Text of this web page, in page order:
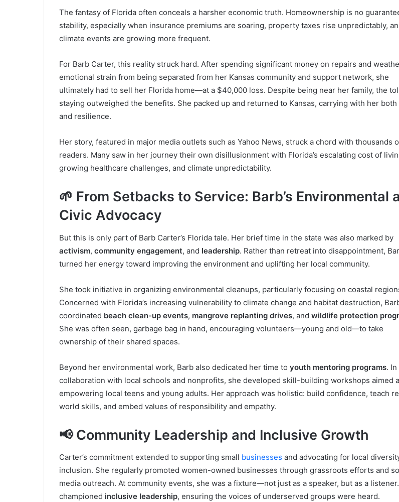
The fantasy of Florida often conceals a harsher economic truth. Homeownership is no
stability, especially when insurance premiums are soaring, property taxes rise unpredictably,
climate events are growing more frequent.
For Barb Carter, this reality struck hard. After spending significant money on repairs and
emotional strain from being separated from her Kansas community and support network, she
ultimately had to sell her Florida home—at a $40,000 loss. Despite being near her family, the
staying outweighed the benefits. She packed up and returned to Kansas, carrying with her
and resilience.
Her story, featured in major media outlets such as Yahoo News, struck a chord with thousands
readers. Many saw in her journey their own disillusionment with Florida’s escalating cost of
growing healthcare challenges, and climate unpredictability.
🌱 From Setbacks to Service: Barb’s Environmental
Civic Advocacy
But this is only part of Barb Carter’s Florida tale. Her brief time in the state was also marked by
activism, community engagement, and leadership. Rather than retreat into disappointment,
turned her energy toward improving the environment and uplifting her local community.
She took initiative in organizing environmental cleanups, particularly focusing on coastal
Concerned with Florida’s increasing vulnerability to climate change and habitat destruction,
coordinated beach clean-up events, mangrove replanting drives, and wildlife protection
She was often seen, garbage bag in hand, encouraging volunteers—young and old—to take
ownership of their shared spaces.
Beyond her environmental work, Barb also dedicated her time to youth mentoring programs. In
collaboration with local schools and nonprofits, she developed skill-building workshops aimed
empowering local teens and young adults. Her approach was holistic: build confidence, teach
world skills, and embed values of responsibility and empathy.
📢 Community Leadership and Inclusive Growth
Carter’s commitment extended to supporting small businesses and advocating for local
inclusion. She regularly promoted women-owned businesses through grassroots efforts and
media outreach. At community events, she was a fixture—not just as a speaker, but as a
championed inclusive leadership, ensuring the voices of underserved groups were heard.